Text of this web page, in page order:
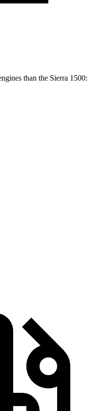
than the Sierra 1500: